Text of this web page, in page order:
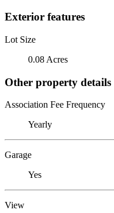
Exterior features
Lot Size
0.08 Acres
Other property details
Association Fee Frequency
Yearly
Garage
Yes
View